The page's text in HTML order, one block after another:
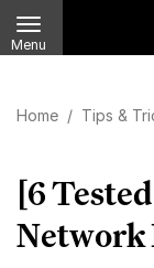
Menu
Home / Tips &
[6
Network